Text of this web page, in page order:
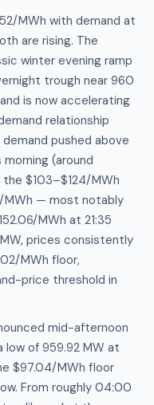
MWh with demand at
are rising. The
winter evening ramp
trough near 960
is now accelerating
relationship
pushed above
(around
$103–$124/MWh
MWh — most notably
MWh at 21:35
prices consistently
MWh floor,
price threshold in
mid-afternoon
low of 959.92 MW at
$97.04/MWh floor
From roughly 04:00